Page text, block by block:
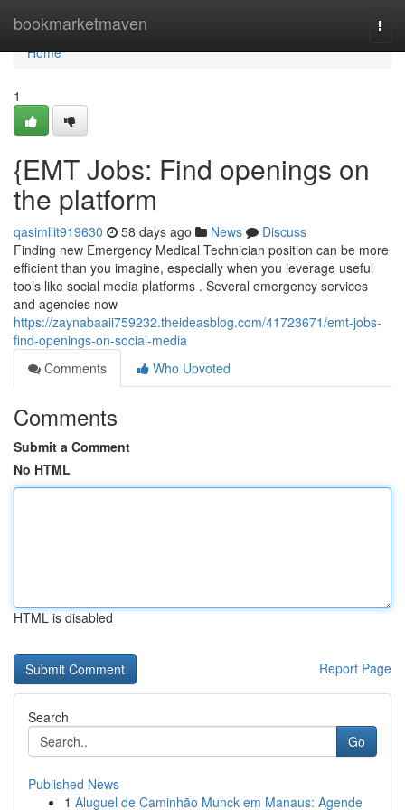
bookmarketmaven
Home
Home
1
{EMT Jobs: Find openings on
the platform
qasimllit919630 58 days ago News
Discuss
Finding new Emergency Medical Technician position can be more
efficient than you imagine, especially when you leverage useful
tools like social media platforms . Several emergency services
and agencies now
https://zaynabaaii759232.theideasblog.com/41723671/emt-jobs-
find-openings-on-social-media
Comments
Who Upvoted
Comments
Submit a Comment
No HTML
HTML is disabled
Report Page
Search
Go
Published News
1 Aluguel de Caminhão Munck em Manaus: Agende